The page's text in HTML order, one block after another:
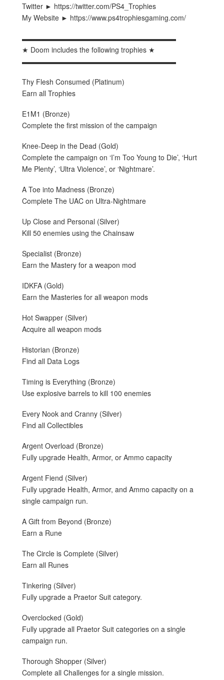
Twitter ► https://twitter.com/PS4_Trophies
My Website ► https://www.ps4trophiesgaming.com/
▬▬▬▬▬▬▬▬▬▬▬▬▬▬▬▬▬▬▬▬▬▬
★ Doom includes the following trophies ★
▬▬▬▬▬▬▬▬▬▬▬▬▬▬▬▬▬▬▬▬▬▬
Thy Flesh Consumed (Platinum)
Earn all Trophies
E1M1 (Bronze)
Complete the first mission of the campaign
Knee-Deep in the Dead (Gold)
Complete the campaign on ‘I’m Too Young to Die’, ‘Hurt
Me Plenty’, ‘Ultra Violence’, or ‘Nightmare’.
A Toe into Madness (Bronze)
Complete The UAC on Ultra-Nightmare
Up Close and Personal (Silver)
Kill 50 enemies using the Chainsaw
Specialist (Bronze)
Earn the Mastery for a weapon mod
IDKFA (Gold)
Earn the Masteries for all weapon mods
Hot Swapper (Silver)
Acquire all weapon mods
Historian (Bronze)
Find all Data Logs
Timing is Everything (Bronze)
Use explosive barrels to kill 100 enemies
Every Nook and Cranny (Silver)
Find all Collectibles
Argent Overload (Bronze)
Fully upgrade Health, Armor, or Ammo capacity
Argent Fiend (Silver)
Fully upgrade Health, Armor, and Ammo capacity on a
single campaign run.
A Gift from Beyond (Bronze)
Earn a Rune
The Circle is Complete (Silver)
Earn all Runes
Tinkering (Silver)
Fully upgrade a Praetor Suit category.
Overclocked (Gold)
Fully upgrade all Praetor Suit categories on a single
campaign run.
Thorough Shopper (Silver)
Complete all Challenges for a single mission.